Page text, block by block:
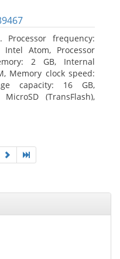
Processor frequency:
Intel Atom, Processor
2 GB, Internal
Memory clock speed:
capacity: 16 GB,
(TransFlash),